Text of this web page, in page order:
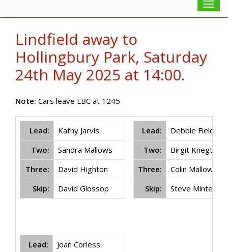
Lindfield away to
Hollingbury Park, Saturday
24th May 2025 at 14:00.
Note: Cars leave LBC at 1245
Lead:
Kathy Jarvis
Two:
Sandra Mallows
Three:
David Highton
Skip:
David Glossop
Lead:
Debbie Field
Two:
Birgit Knegtel
Three:
Colin Mallows
Skip:
Steve Minter
Lead:
Joan Corless